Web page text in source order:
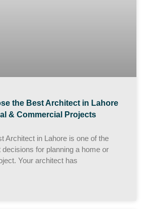
the Best Architect in Lahore
& Commercial Projects
Architect in Lahore is one of the
for planning a home or
Your architect has